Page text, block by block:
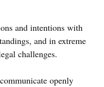
and intentions with
and in extreme
challenges.
openly